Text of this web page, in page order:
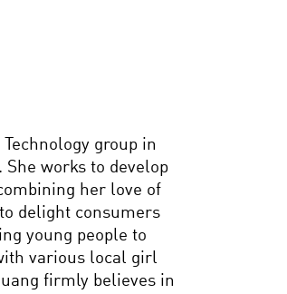
group in
She works to develop
her love of
delight consumers
young people to
various local girl
firmly believes in